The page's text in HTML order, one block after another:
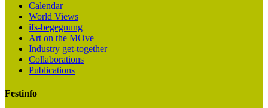
Calendar
World Views
ifs-begegnung
Art on the MOve
Industry get-together
Collaborations
Publications
Festinfo